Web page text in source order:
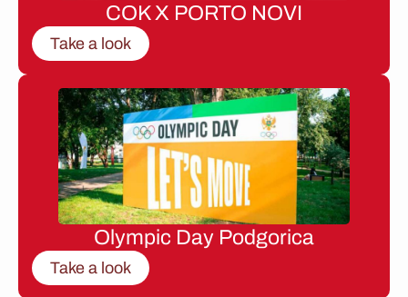
COK X PORTO NOVI
Take a look
Olympic Day Podgorica
Take a look